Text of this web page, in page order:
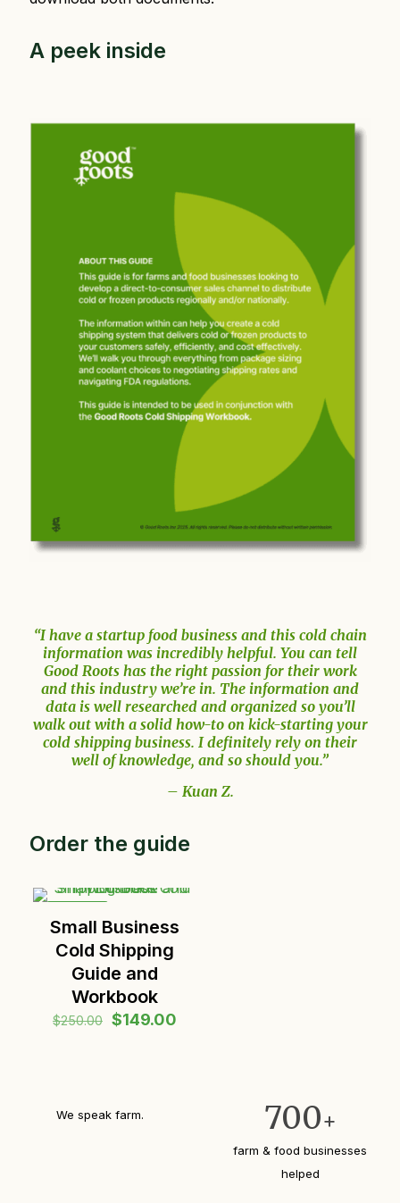
A peek inside
“I have a startup food business and this cold chain
information was incredibly helpful. You can tell
Good Roots has the right passion for their work
and this industry we’re in. The information and
data is well researched and organized so you’ll
walk out with a solid how-to on kick-starting your
cold shipping business. I definitely rely on their
well of knowledge, and so should you.”
– Kuan Z.
Order the guide
Small Business
Cold Shipping
Guide and
Workbook
$250.00 Original
$149.00Current
We speak farm. 700+
farm & food businesses
helped